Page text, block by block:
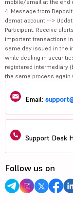
mobile/email at the end
4. Message from
demat account -->
Participant. Receive
important transactions
same day issued in the
while dealing in
registered intermediary
the same process again
Email:
Support Desk
Follow us on